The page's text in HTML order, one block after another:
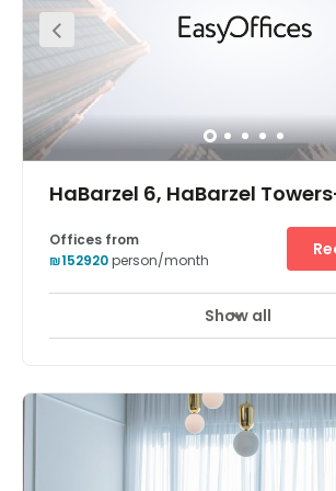
membership plans. The center has a
with regular events, office hours,
yoga and pilates classes and weekly
HaBarzel 6, HaBarzel
Offices from
₪152920person/month
Show all